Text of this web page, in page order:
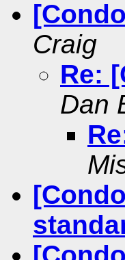
Craig
Re:
Dan